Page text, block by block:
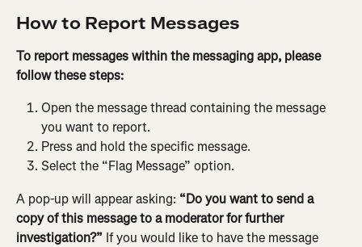
How to Report Messages
To report messages within the messaging app, please
follow these steps:
Open the message thread containing the message
you want to report.
Press and hold the specific message.
Select the “Flag Message” option.
A pop-up will appear asking: “Do you want to send a
copy of this message to a moderator for further
investigation?” If you would like to have the message